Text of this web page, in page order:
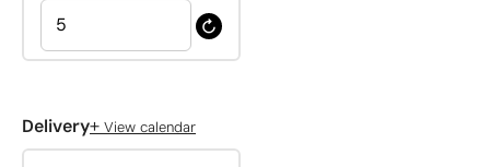
Delivery+ View calendar